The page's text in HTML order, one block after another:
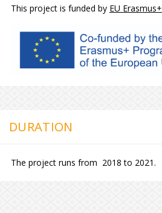
This project is funded by EU Erasmus+
DURATION
The project runs from 2018 to 2021.